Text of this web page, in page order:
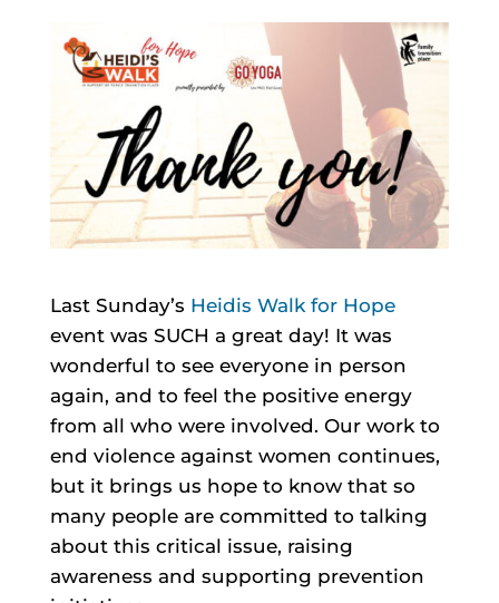
Last Sunday’s Heidis Walk for Hope
event was SUCH a great day! It was
wonderful to see everyone in person
again, and to feel the positive energy
from all who were involved. Our work to
end violence against women continues,
but it brings us hope to know that so
many people are committed to talking
about this critical issue, raising
awareness and supporting prevention